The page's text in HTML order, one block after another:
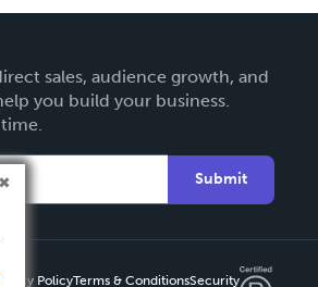
sales, audience growth, and
you build your business.
Submit
PolicyTerms & ConditionsSecurity